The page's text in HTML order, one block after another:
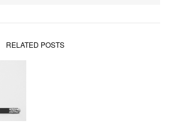
RELATED POSTS